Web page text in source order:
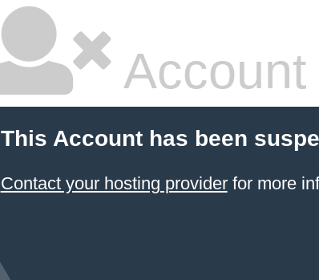
This Account has been
Contact your hosting providerfor more